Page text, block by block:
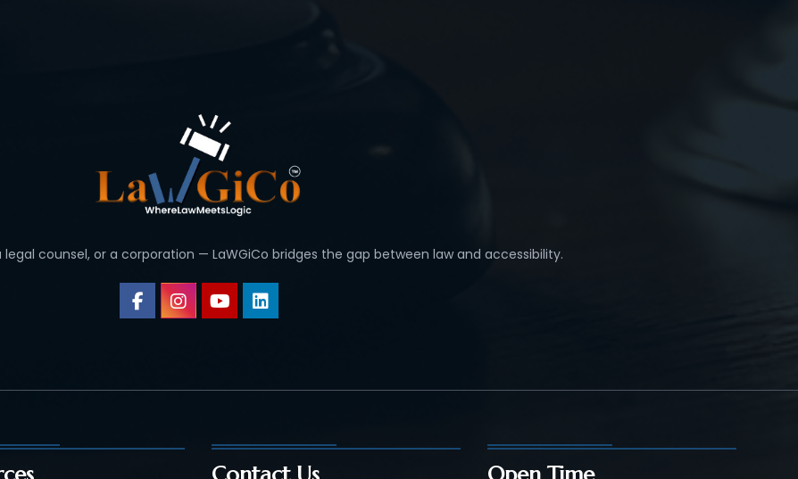
legal counsel, or a corporation — LaWGiCo bridges the gap between law and accessibility.